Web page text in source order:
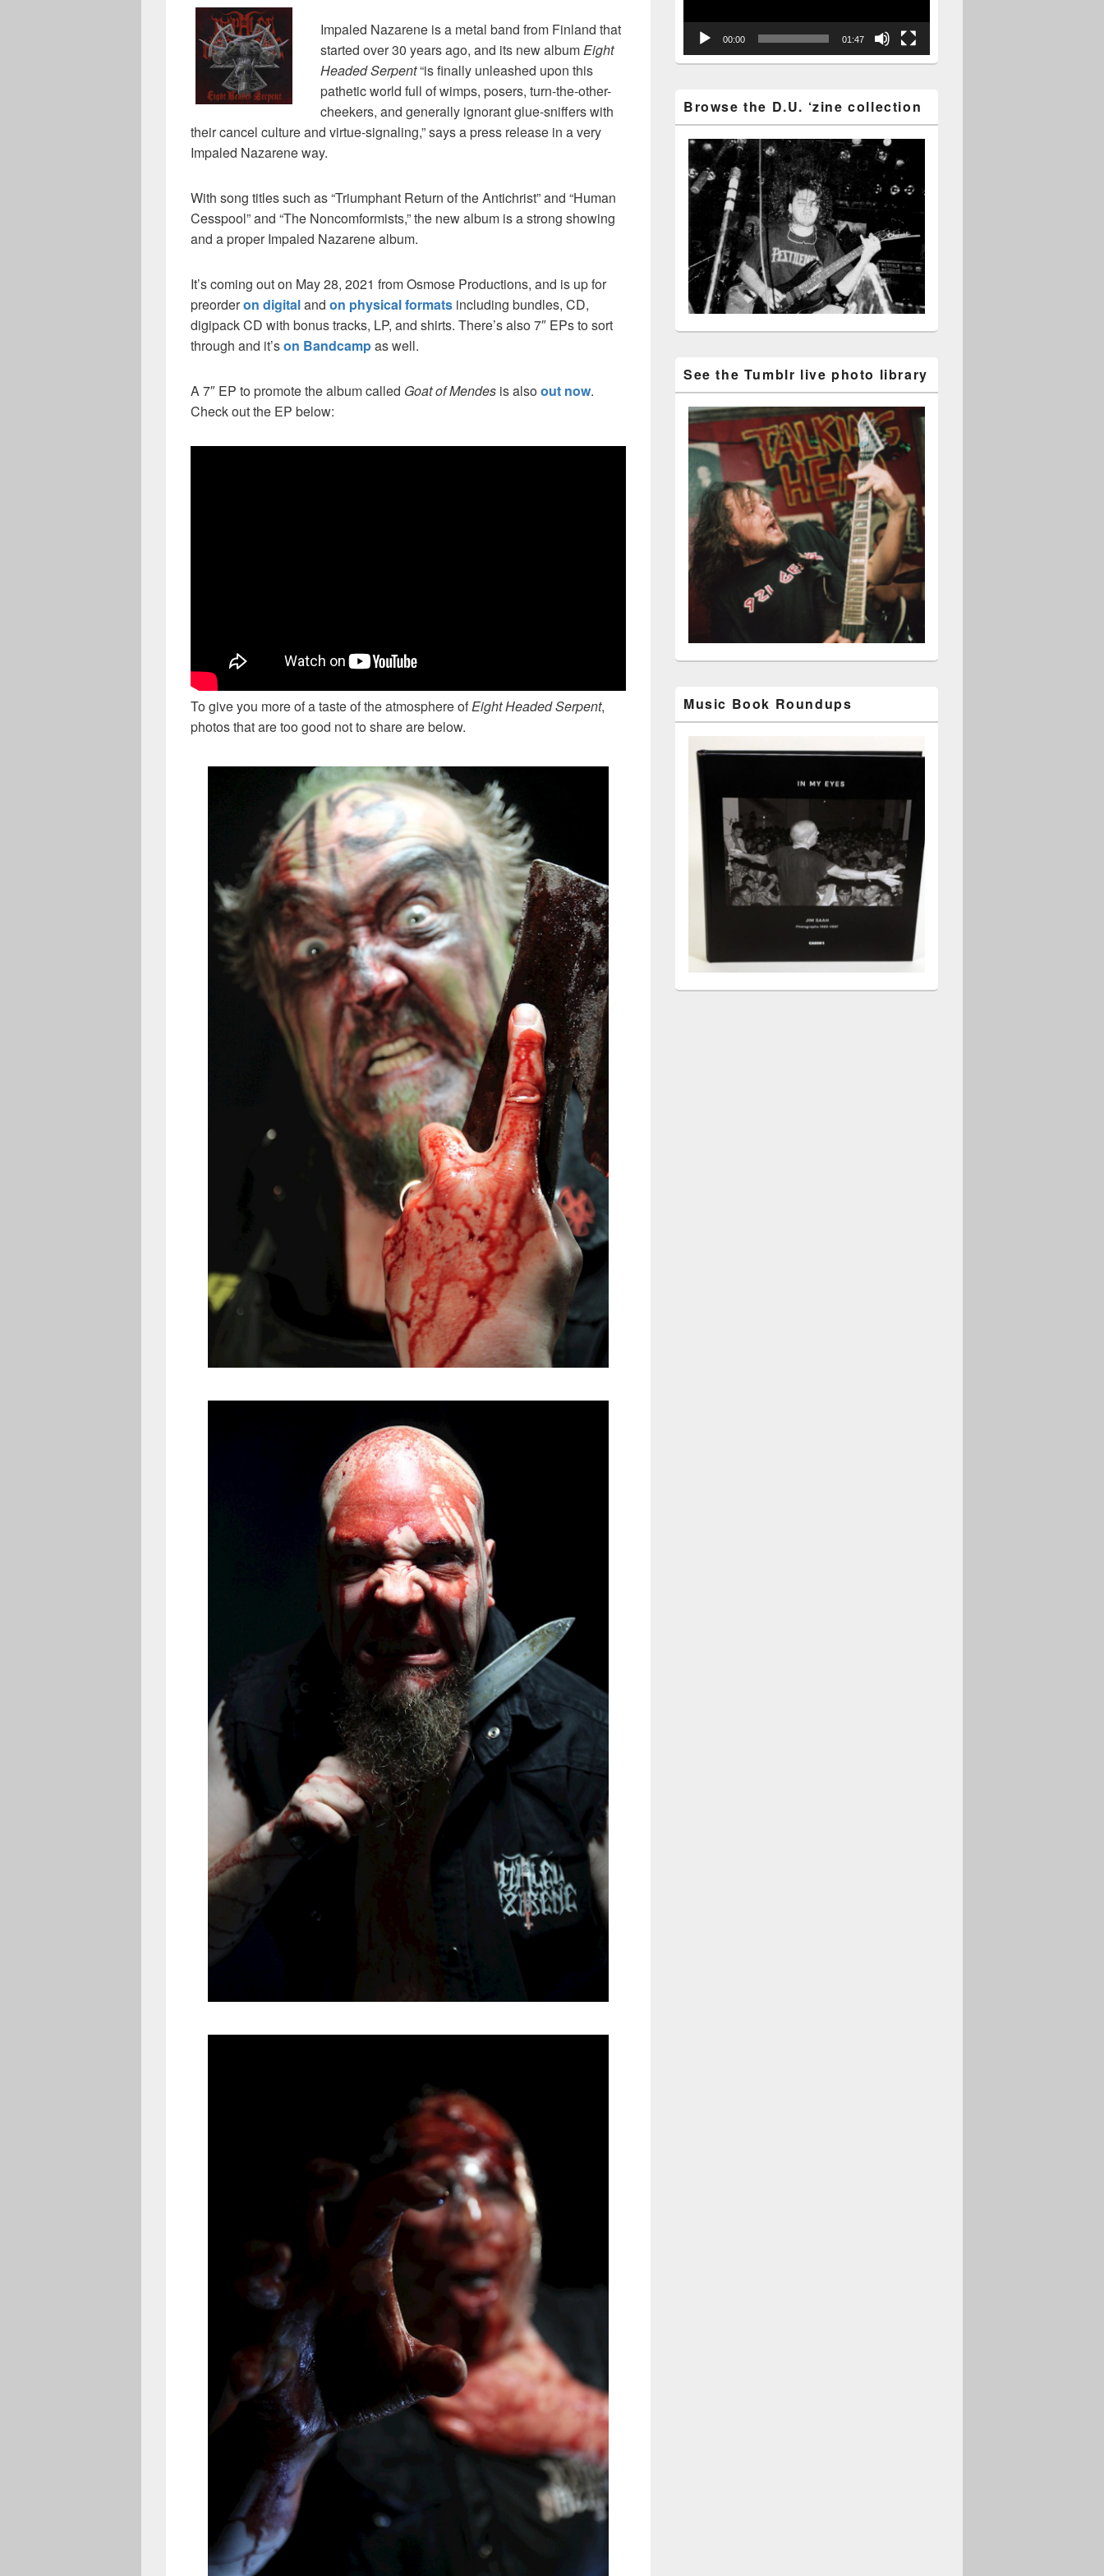
Impaled Nazarene is a metal band from Finland that
started over 30 years ago, and its new albumEight
Headed Serpent“is finally unleashed upon this
pathetic world full of wimps, posers, turn-the-other-
cheekers, and generally ignorant glue-sniffers with
their cancel culture and virtue-signaling,” says a press release in a very
Impaled Nazarene way.
With song titles such as “Triumphant Return of the Antichrist” and “Human
Cesspool” and “The Noncomformists,” the new album is a strong showing
and a proper Impaled Nazarene album.
It’s coming out on May 28, 2021 from Osmose Productions, and is up for
preorderon digitaland on physical formats including bundles, CD,
digipack CD with bonus tracks, LP, and shirts. There’s also 7″ EPs to sort
through and it’son Bandcampas well.
A 7″ EP to promote the album called Goat of Mendes is alsoout now.
Check out the EP below:
To give you more of a taste of the atmosphere ofEight Headed Serpent,
photos that are too good not to share are below.
00:00 01:47
Browse the D.U. ‘zine collection
See the Tumblr live photo library
Music Book Roundups